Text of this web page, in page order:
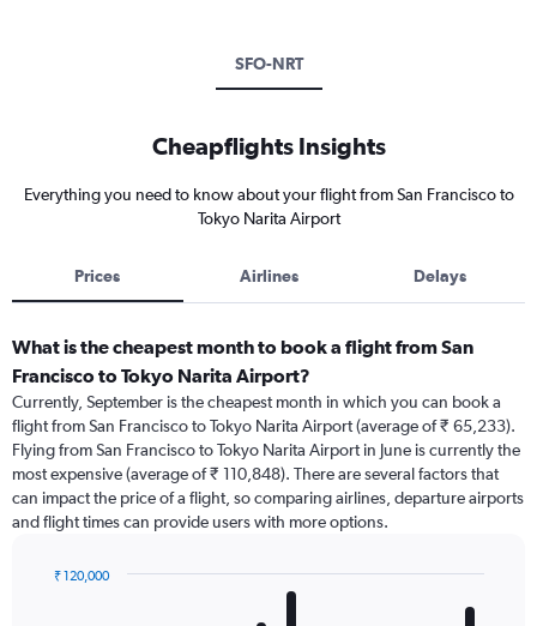
SFO-NRT
Cheapflights Insights
Everything you need to know about your flight from San Francisco to
Tokyo Narita Airport
Prices Airlines Delays
What is the cheapest month to book a flight from San
Francisco to Tokyo Narita Airport?
Currently, September is the cheapest month in which you can book a
flight from San Francisco to Tokyo Narita Airport (average of ₹ 65,233).
Flying from San Francisco to Tokyo Narita Airport in June is currently the
most expensive (average of ₹ 110,848). There are several factors that
can impact the price of a flight, so comparing airlines, departure airports
and flight times can provide users with more options.
₹ 120,000